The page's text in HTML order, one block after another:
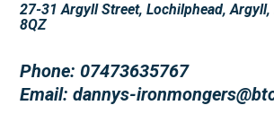
27-31 Argyll Street, Lochilphead, Argyll,
8QZ
Phone: 07473635767
Email: dannys-